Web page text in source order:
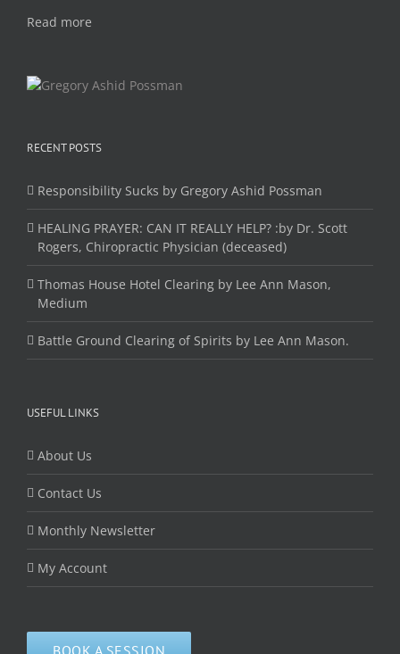
Read more
RECENT POSTS
Responsibility Sucks by Gregory Ashid Possman
HEALING PRAYER: CAN IT REALLY HELP? :by Dr. Scott
Rogers, Chiropractic Physician (deceased)
Thomas House Hotel Clearing by Lee Ann Mason,
Medium
Battle Ground Clearing of Spirits by Lee Ann Mason.
USEFUL LINKS
About Us
Contact Us
Monthly Newsletter
My Account
BOOK A SESSION